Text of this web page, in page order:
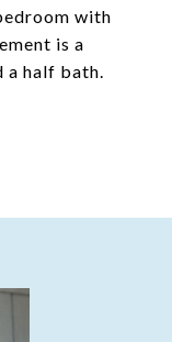
with
is a
a half bath.